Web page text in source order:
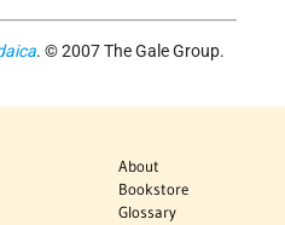
. © 2007 The Gale Group.
About
Bookstore
Glossary